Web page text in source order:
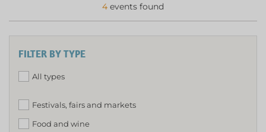
FILTER BY TYPE
All types
Festivals, fairs and markets
Food and wine
4 events found